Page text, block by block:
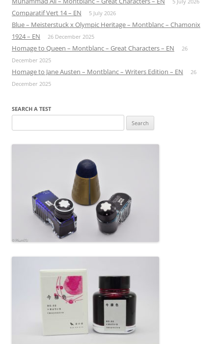
Comparatif Vert 14 – EN 5 July 2026
Blue – Meisterstuck x Olympic Heritage – Montblanc – Chamonix
1924 – EN
26 December 2025
Homage to Queen – Montblanc – Great Characters – EN
26
December 2025
Homage to Jane Austen – Montblanc – Writers Edition – EN
26
December 2025
SEARCH A TEST
for: